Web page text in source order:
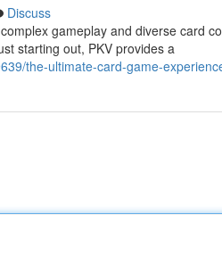
Discuss
gameplay and diverse card
starting out, PKV provides a
the-ultimate-card-game-